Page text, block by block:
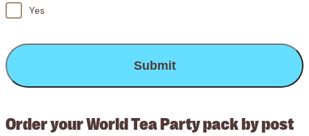
Yes
CAPTCHA
Order your World Tea Party pack by post